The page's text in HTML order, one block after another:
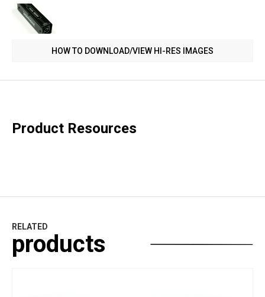
HOW TO DOWNLOAD/VIEW HI-RES IMAGES
Product Resources
RELATED
products